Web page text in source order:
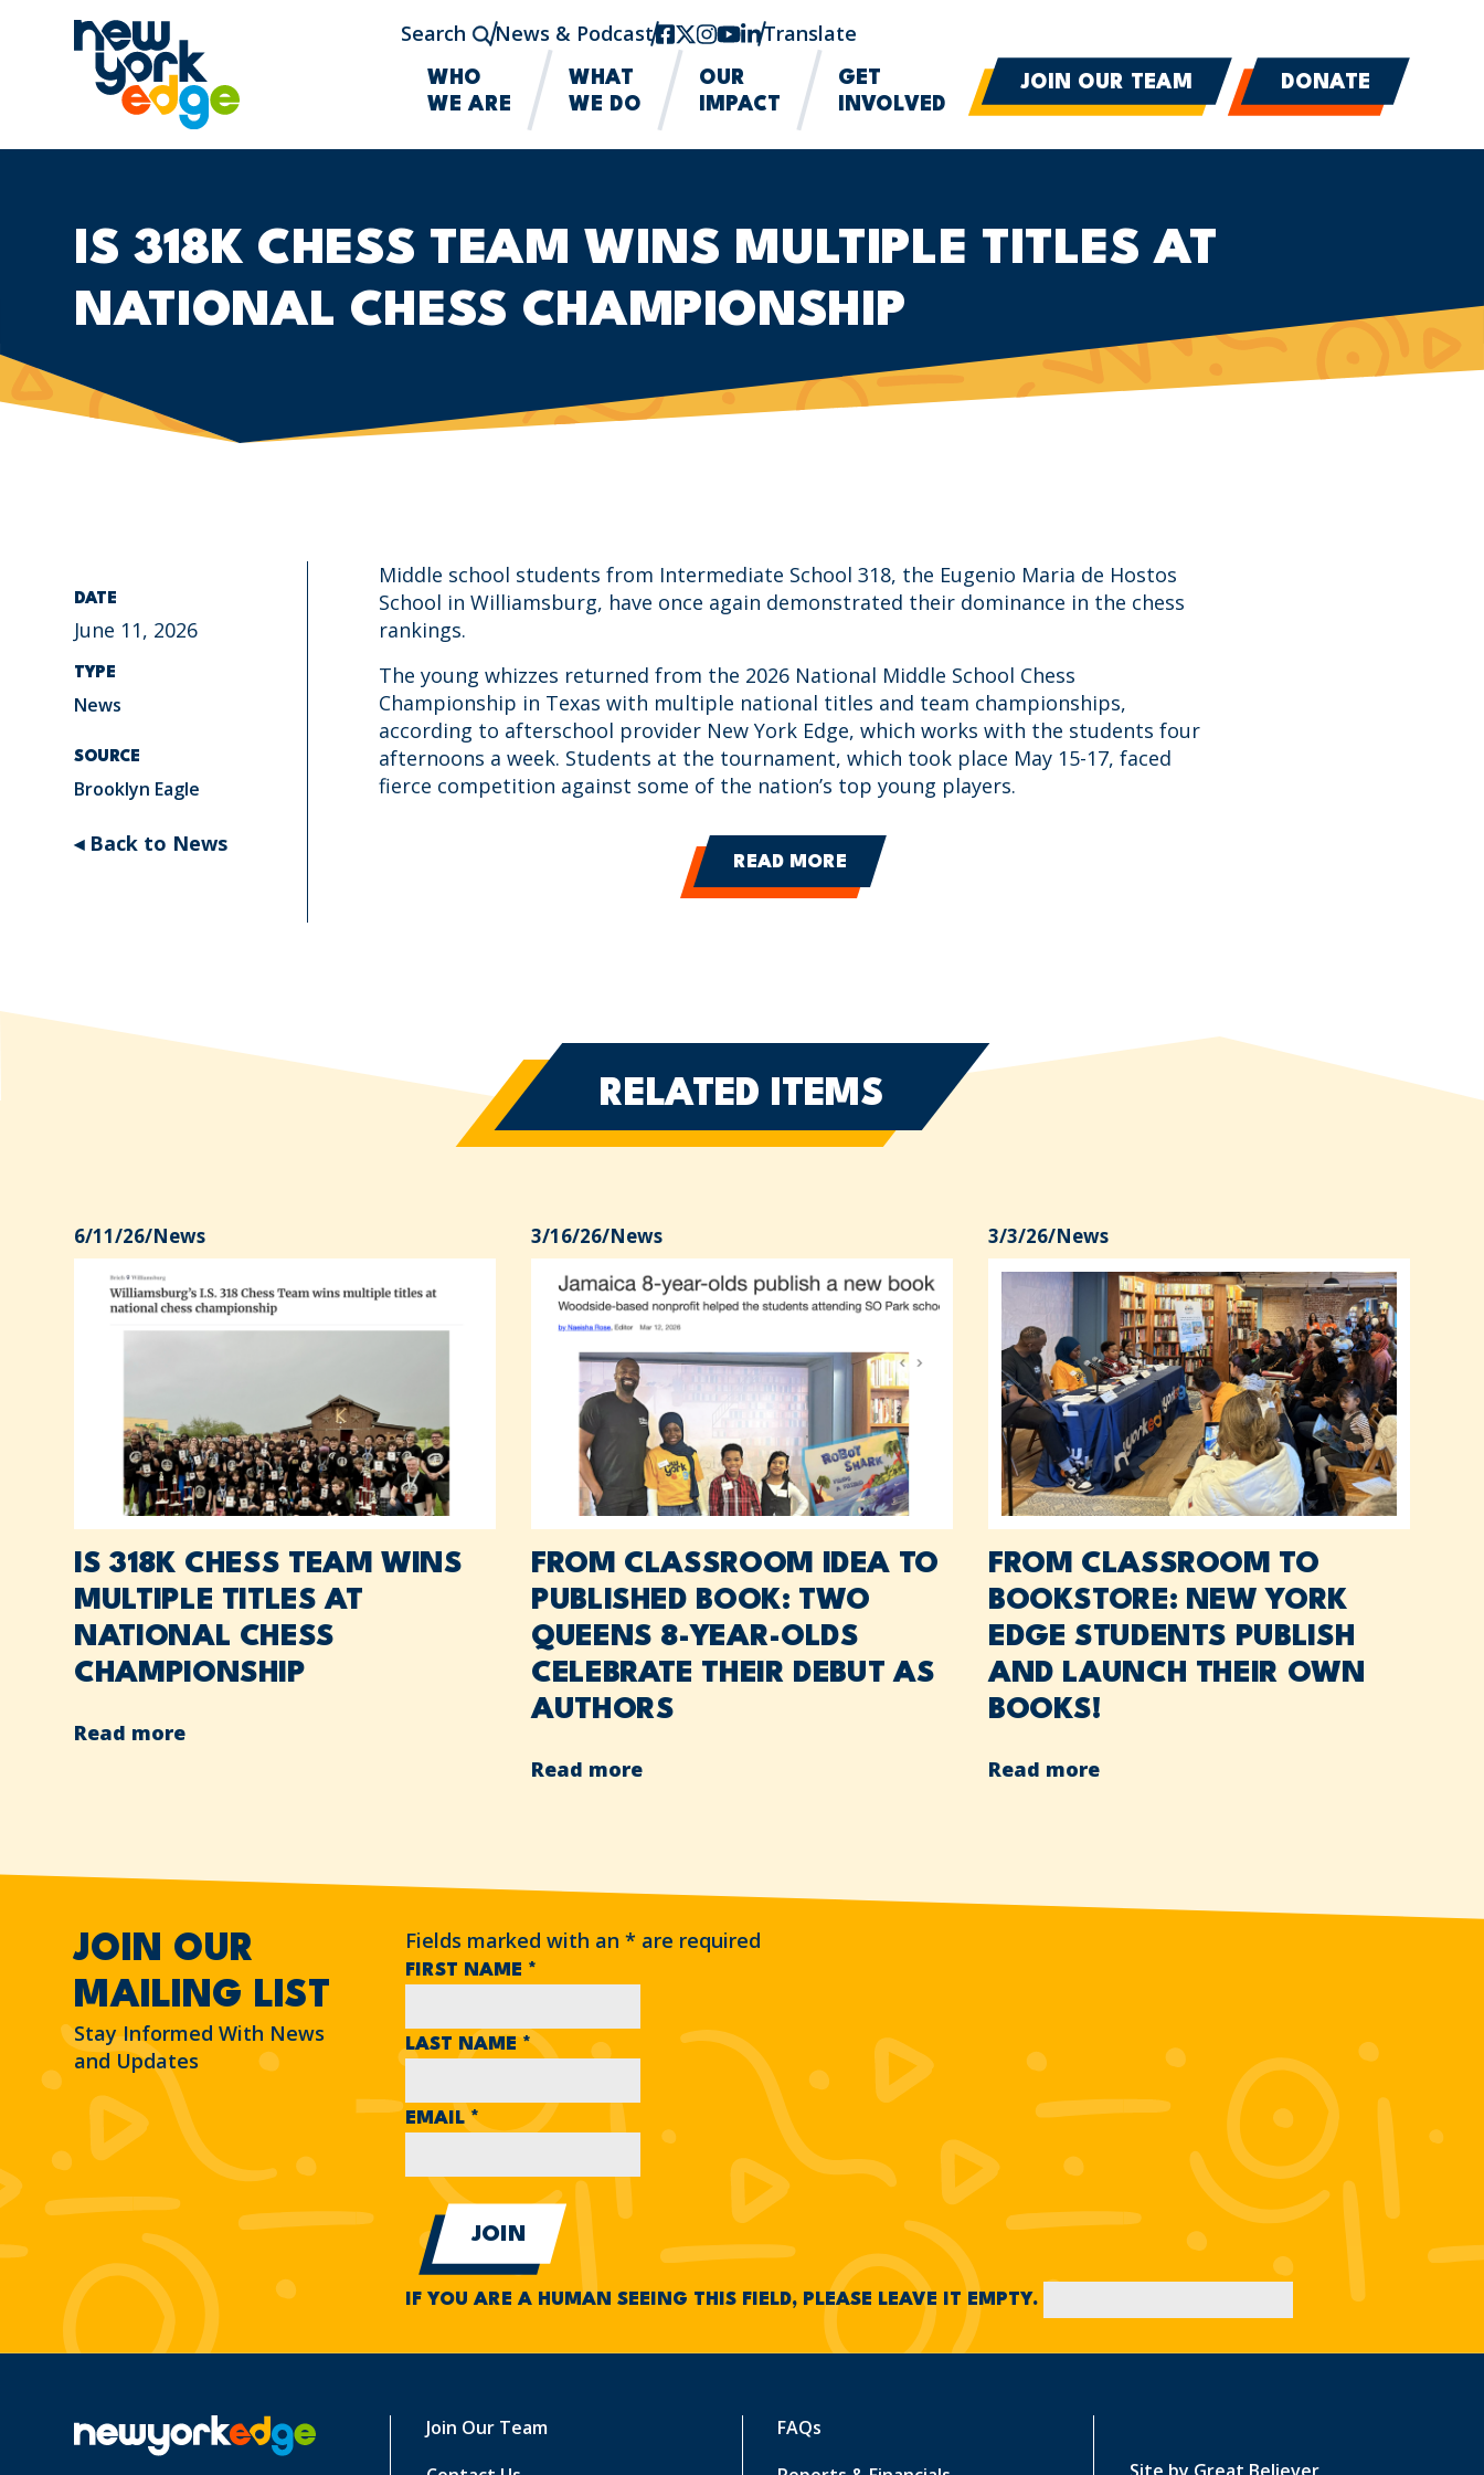
Skip to main content
Search News & Podcastfacebook
twitter-x
instagram
youtube
linkedin
Translate
WHO
WE ARE
WHAT
WE DO
OUR
IMPACT
GET
INVOLVED
JOIN OUR TEAM DONATE
IS 318K CHESS TEAM WINS MULTIPLE TITLES AT
NATIONAL CHESS CHAMPIONSHIP
DATE
June 11, 2026
TYPE
News
SOURCE
Brooklyn Eagle
◂ Back to News
Middle school students from Intermediate School 318, the Eugenio Maria de Hostos
School in Williamsburg, have once again demonstrated their dominance in the chess
rankings.
The young whizzes returned from the 2026 National Middle School Chess
Championship in Texas with multiple national titles and team championships,
according to afterschool provider New York Edge, which works with the students four
afternoons a week. Students at the tournament, which took place May 15-17, faced
fierce competition against some of the nation’s top young players.
READ MORE
RELATED ITEMS
6/11/26/News
IS 318K CHESS TEAM WINS
MULTIPLE TITLES AT
NATIONAL CHESS
CHAMPIONSHIP
Read more
3/16/26/News
FROM CLASSROOM IDEA TO
PUBLISHED BOOK: TWO
QUEENS 8-YEAR-OLDS
CELEBRATE THEIR DEBUT AS
AUTHORS
Read more
3/3/26/News
FROM CLASSROOM TO
BOOKSTORE: NEW YORK
EDGE STUDENTS PUBLISH
AND LAUNCH THEIR OWN
BOOKS!
Read more
JOIN OUR
MAILING LIST
Stay Informed With News
and Updates
Fields marked with an* are required
FIRST NAME *
LAST NAME*
EMAIL*
IF YOU ARE A HUMAN SEEING THIS FIELD, PLEASE LEAVE IT EMPTY.
Join Our Team
FAQs